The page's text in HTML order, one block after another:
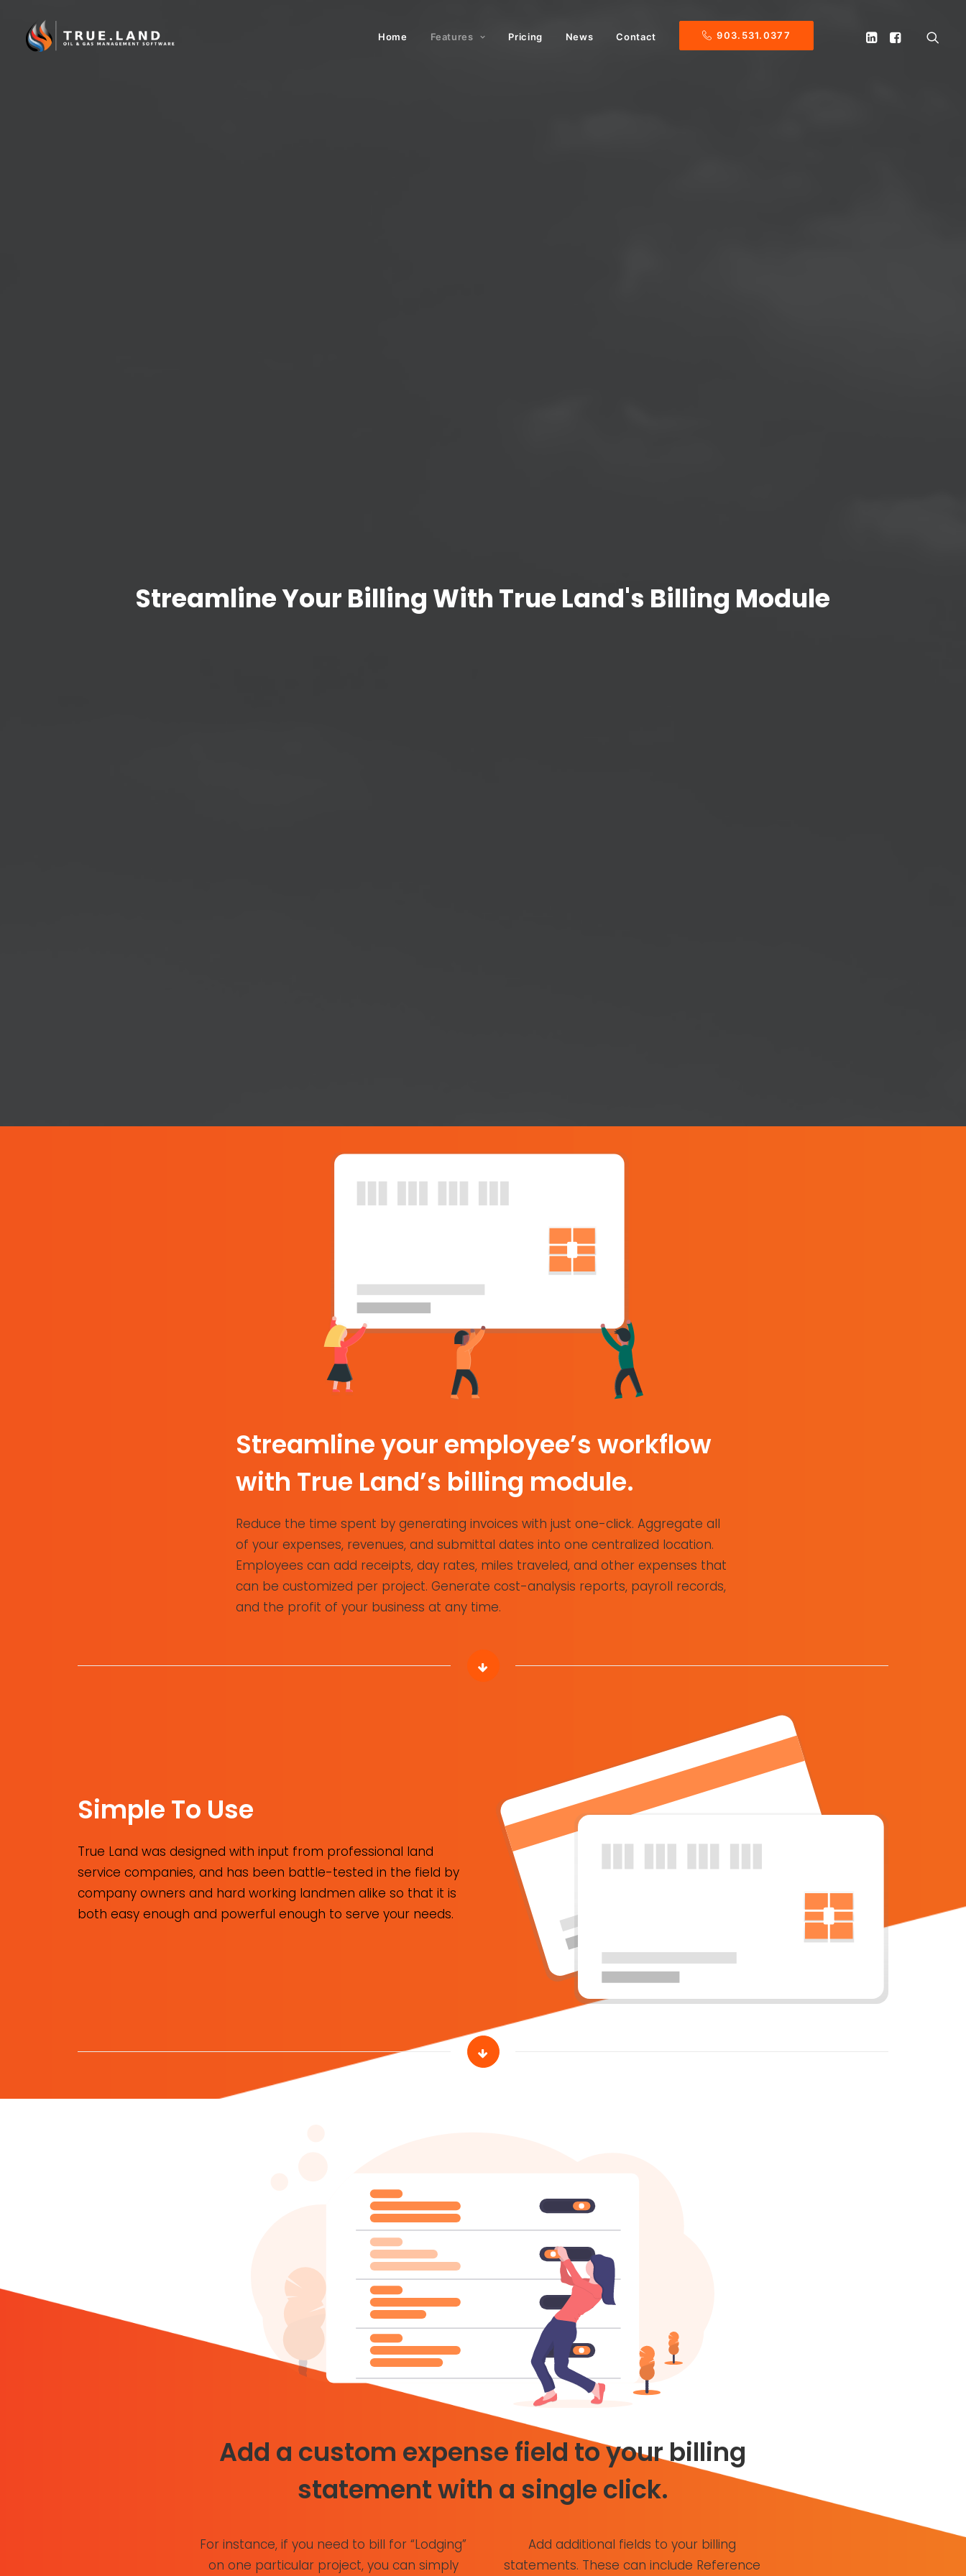
Home Features Pricing News Contact 903.531.0377
Streamline Your Billing With True Land's Billing Module
Streamline your employee’s workflow
with True Land’s billing module.
Reduce the time spent by generating invoices with just one-click. Aggregate all
of your expenses, revenues, and submittal dates into one centralized location.
Employees can add receipts, day rates, miles traveled, and other expenses that
can be customized per project. Generate cost-analysis reports, payroll records,
and the profit of your business at any time.
Simple To Use
True Land was designed with input from professional land
service companies, and has been battle-tested in the field by
company owners and hard working landmen alike so that it is
both easy enough and powerful enough to serve your needs.
Add a custom expense field to your billing
statement with a single click.
For instance, if you need to bill for “Lodging”
on one particular project, you can simply
Add additional fields to your billing
statements. These can include Reference